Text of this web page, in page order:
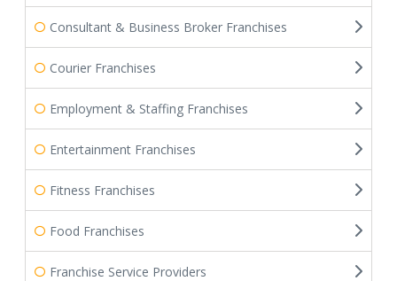
Consultant & Business Broker Franchises
Courier Franchises
Employment & Staffing Franchises
Entertainment Franchises
Fitness Franchises
Food Franchises
Franchise Service Providers